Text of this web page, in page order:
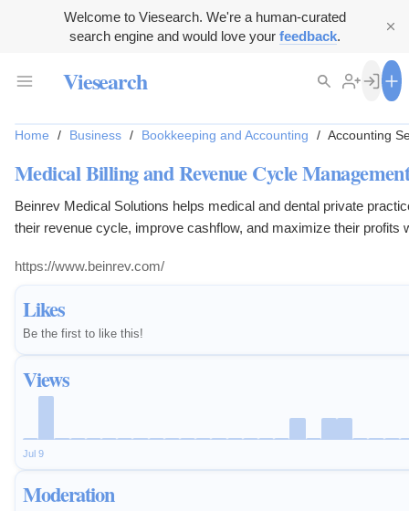
Welcome to Viesearch. We're a human-curated
search engine and would love your feedback.
Viesearch
Likes
Be the first to like this!
Views
Jul 9
Moderation
Home / Business / Bookkeeping and Accounting / Accounting
Medical Billing and Revenue Cycle
Beinrev Medical Solutions helps medical and dental private
their revenue cycle, improve cashflow, and maximize their profits
https://www.beinrev.com/